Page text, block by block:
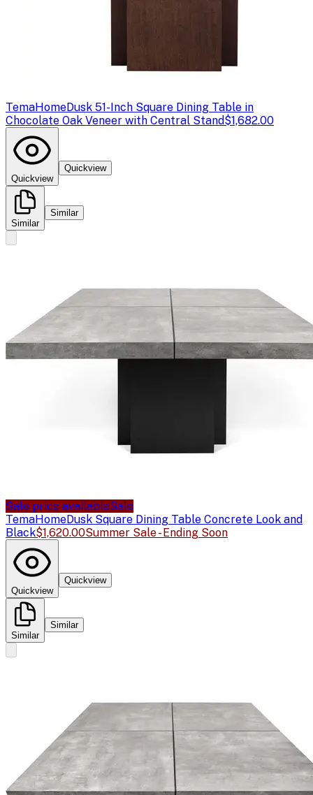
TemaHomeDusk 51-Inch Square Dining Table in
Chocolate Oak Veneer with Central Stand$1,682.00
Quickview
Quickview
Similar
Similar
Sale price availableSale
TemaHomeDusk Square Dining Table Concrete Look and
Black$1,620.00Summer Sale - Ending Soon
Quickview
Quickview
Similar
Similar